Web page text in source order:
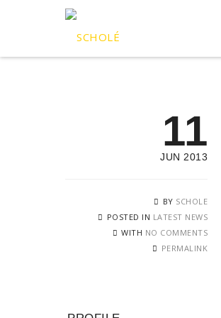
11
JUN 2013
BY SCHOLE
POSTED IN LATEST NEWS
WITH NO COMMENTS
PERMALINK